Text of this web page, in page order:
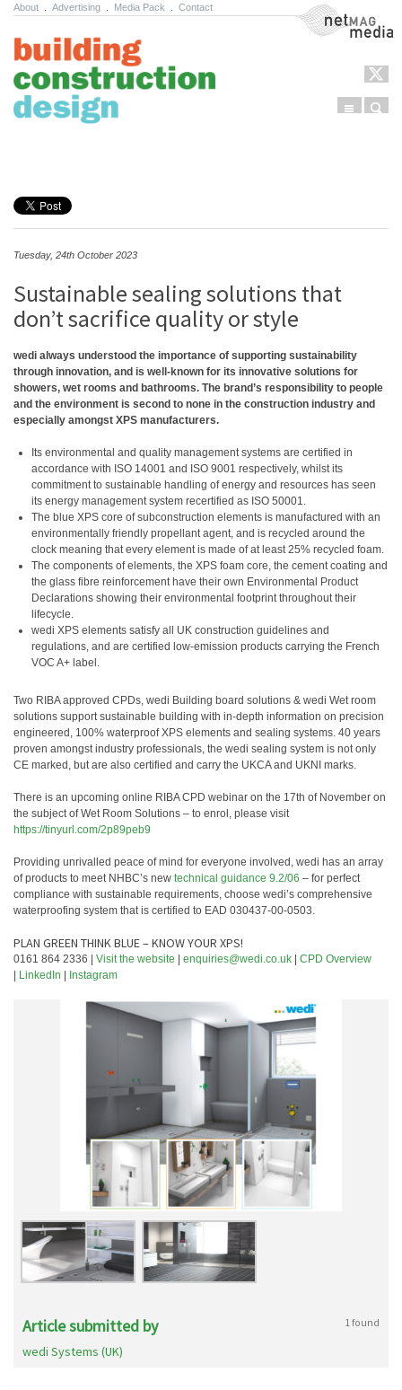
About Advertising Media Pack Contact NetMag Media
Menu
Tuesday, 24th October 2023
Sustainable sealing solutions that
don’t sacrifice quality or style
wedi always understood the importance of supporting sustainability
through innovation, and is well-known for its innovative solutions for
showers, wet rooms and bathrooms. The brand’s responsibility to people
and the environment is second to none in the construction industry and
especially amongst XPS manufacturers.
Its environmental and quality management systems are certified in
accordance with ISO 14001 and ISO 9001 respectively, whilst its
commitment to sustainable handling of energy and resources has seen
its energy management system recertified as ISO 50001.
The blue XPS core of subconstruction elements is manufactured with an
environmentally friendly propellant agent, and is recycled around the
clock meaning that every element is made of at least 25% recycled foam.
The components of elements, the XPS foam core, the cement coating and
the glass fibre reinforcement have their own Environmental Product
Declarations showing their environmental footprint throughout their
lifecycle.
wedi XPS elements satisfy all UK construction guidelines and
regulations, and are certified low-emission products carrying the French
VOC A+ label.
Two RIBA approved CPDs, wedi Building board solutions & wedi Wet room
solutions support sustainable building with in-depth information on precision
engineered, 100% waterproof XPS elements and sealing systems. 40 years
proven amongst industry professionals, the wedi sealing system is not only
CE marked, but are also certified and carry the UKCA and UKNI marks.
There is an upcoming online RIBA CPD webinar on the 17th of November on
the subject of Wet Room Solutions – to enrol, please visit
https://tinyurl.com/2p89peb9
Providing unrivalled peace of mind for everyone involved, wedi has an array
of products to meet NHBC’s new technical guidance 9.2/06 – for perfect
compliance with sustainable requirements, choose wedi’s comprehensive
waterproofing system that is certified to EAD 030437-00-0503.
PLAN GREEN THINK BLUE – KNOW YOUR XPS!
0161 864 2336 | Visit the website enquiries@wedi.co.uk
CPD Overview
LinkedIn Instagram
Article submitted by 1 found
wedi Systems (UK)